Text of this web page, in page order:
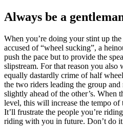
Always be a
When you’re doing your stint up
accused of “wheel sucking”, a
push the pace but to provide the
slipstream. For that reason you
equally dastardly crime of half
the two riders leading the group
slightly ahead of the other’s. When
level, this will increase the tempo of
It’ll frustrate the people you’re
riding with you in future. Don’t do